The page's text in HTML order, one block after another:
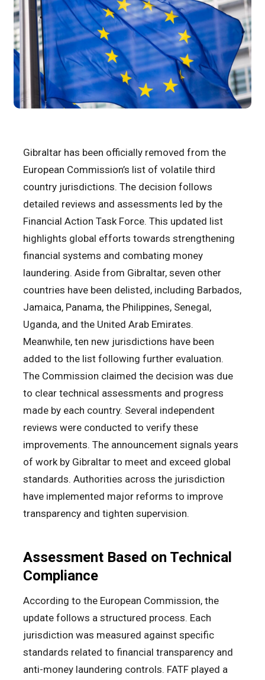
Gibraltar has been officially removed from the
European Commission’s list of volatile third
country jurisdictions. The decision follows
detailed reviews and assessments led by the
Financial Action Task Force. This updated list
highlights global efforts towards strengthening
financial systems and combating money
laundering. Aside from Gibraltar, seven other
countries have been delisted, including Barbados,
Jamaica, Panama, the Philippines, Senegal,
Uganda, and the United Arab Emirates.
Meanwhile, ten new jurisdictions have been
added to the list following further evaluation.
The Commission claimed the decision was due
to clear technical assessments and progress
made by each country. Several independent
reviews were conducted to verify these
improvements. The announcement signals years
of work by Gibraltar to meet and exceed global
standards. Authorities across the jurisdiction
have implemented major reforms to improve
transparency and tighten supervision.
Assessment Based on Technical
Compliance
According to the European Commission, the
update follows a structured process. Each
jurisdiction was measured against specific
standards related to financial transparency and
anti-money laundering controls. FATF played a